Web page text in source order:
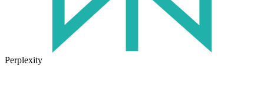
Perplexity